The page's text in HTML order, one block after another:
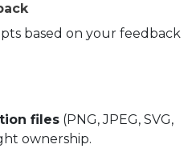
based on your feedback
files (PNG, JPEG, SVG,
ownership.